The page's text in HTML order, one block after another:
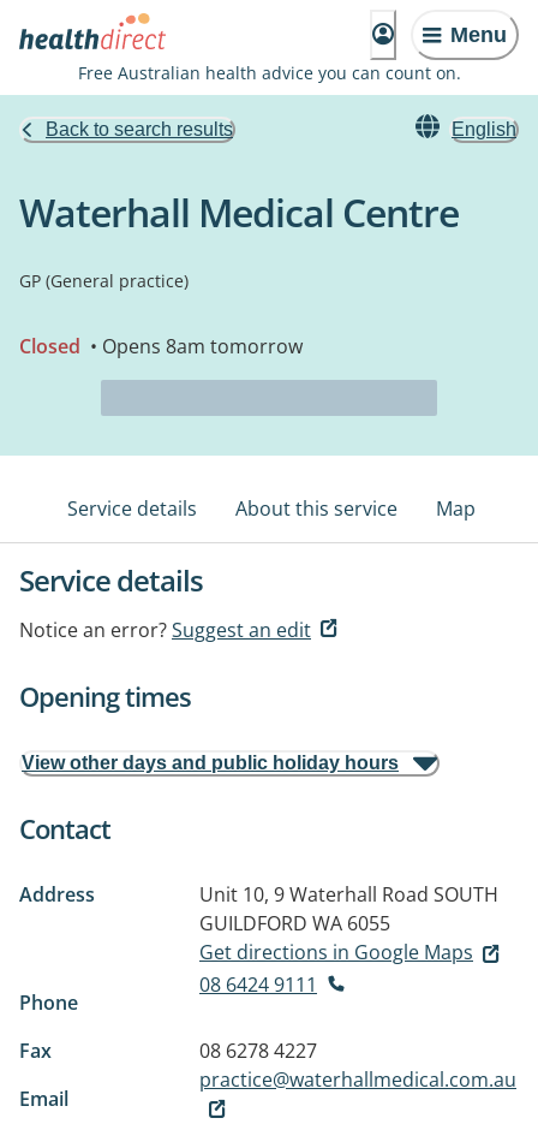
Menu
Free Australian health advice you can count on.
Back to search results English
Waterhall Medical Centre
GP (General practice)
Closed • Opens 8am tomorrow
Service details About this service Map
Service details
Notice an error?Suggest an edit
Opening times
View other days and public holiday hours
Contact
Address Unit 10, 9 Waterhall Road SOUTH
GUILDFORD WA 6055
Get directions in Google Maps
Phone
08 6424 9111
Fax
08 6278 4227
Email
practice@waterhallmedical.com.au